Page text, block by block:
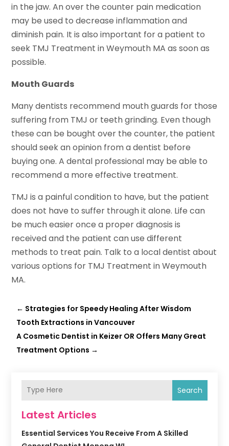
in the jaw. An over the counter pain medication
may be used to decrease inflammation and
diminish pain. It is also important for a patient to
seek TMJ Treatment in Weymouth MA as soon as
possible.
Mouth Guards
Many dentists recommend mouth guards for those
suffering from TMJ or teeth grinding. Even though
these can be bought over the counter, the patient
should seek an opinion from a dentist before
buying one. A dental professional may be able to
recommend a more effective treatment.
TMJ is a painful condition to have, but the patient
does not have to suffer through it alone. Life can
be much easier once a proper diagnosis is
received and the patient can use different
methods to treat pain. Talk to a local dentist about
various options for TMJ Treatment in Weymouth
MA.
← Strategies for Speedy Healing After Wisdom
Tooth Extractions in Vancouver
A Cosmetic Dentist in Keizer OR Offers Many Great
Treatment Options →
Search
Latest Articles
Essential Services You Receive From A Skilled